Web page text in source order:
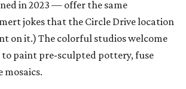
in 2023 — offer the same
jokes that the Circle Drive location
on it.) The colorful studios welcome
to paint pre-sculpted pottery, fuse
mosaics.